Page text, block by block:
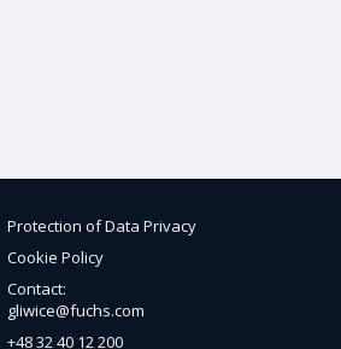
Protection of Data Privacy
Cookie Policy
Contact:
gliwice@fuchs.com
+48 32 40 12 200